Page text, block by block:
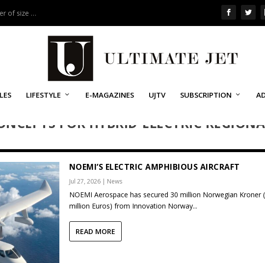
of size …
LIFESTYLE E-MAGAZINES UJTV SUBSCRIPTION
FOR HYBRID-ELECTRIC
NOEMI’S ELECTRIC AMPHIBIOUS AIRCRAFT
Jul 27, 2026| News
NOEMI Aerospace has secured 30 million Norwegian Kroner
million Euros) from Innovation Norway...
READ MORE